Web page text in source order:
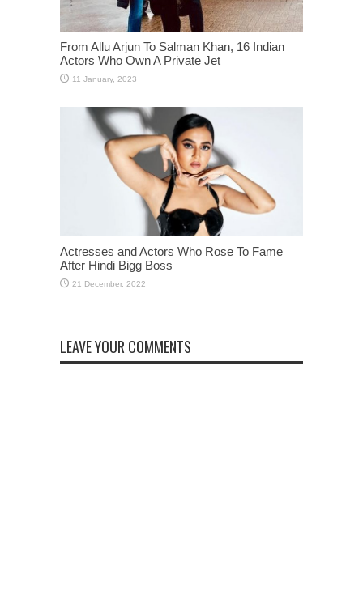
From Allu Arjun To Salman Khan, 16 Indian
Actors Who Own A Private Jet
Actresses and Actors Who Rose To Fame
After Hindi Bigg Boss
LEAVE YOUR COMMENTS